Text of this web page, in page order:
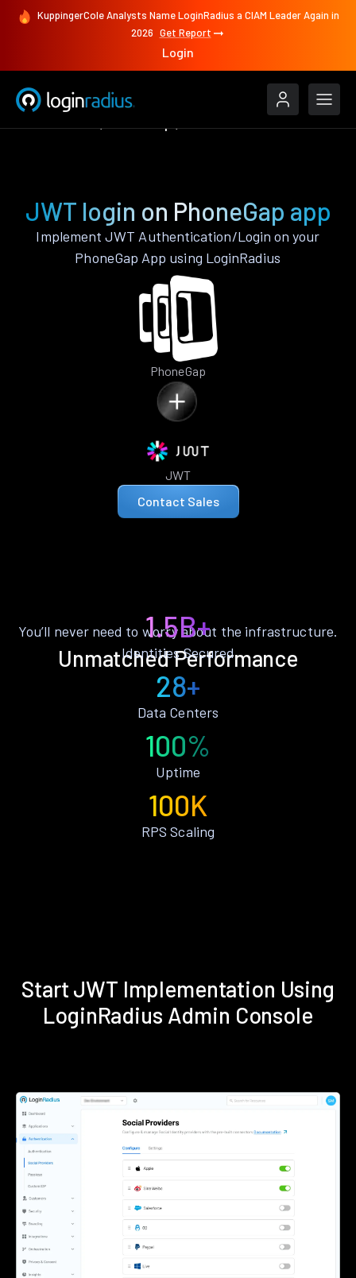
KuppingerCole Analysts Name LoginRadius a CIAM Leader Again in
2026 Get Report
Login
JWT login on PhoneGap app
Implement JWT Authentication/Login on your
PhoneGap App using LoginRadius
PhoneGap
JWT
Contact Sales
Unmatched Performance
You’ll never need to worry about the infrastructure.
1.5B+
Identities Secured
28+
Data Centers
100%
Uptime
100K
RPS Scaling
Start JWT Implementation Using
LoginRadius Admin Console